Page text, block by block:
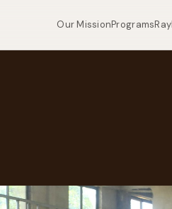
Our MissionPrograms